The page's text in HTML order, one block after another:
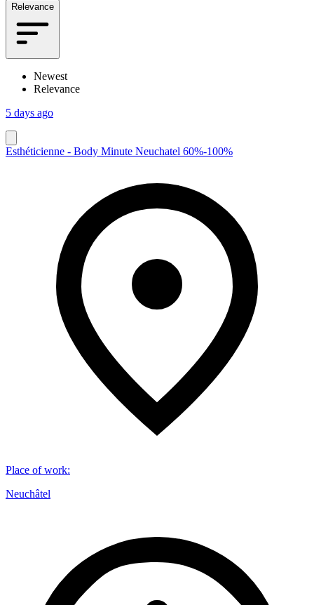
Relevance
Newest
Relevance
5 days ago
Esthéticienne - Body Minute Neuchatel 60%-100%
Place of work:
Neuchâtel